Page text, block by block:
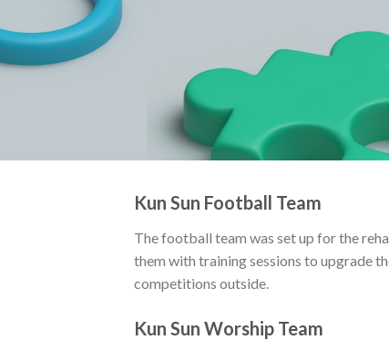
Kun Sun Football Team
The football team was set up for the
them with training sessions to upgrade
competitions outside.
Kun Sun Worship Team